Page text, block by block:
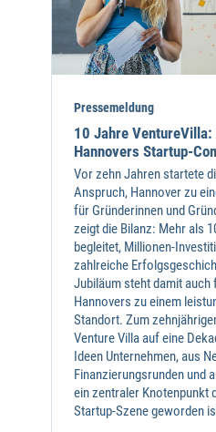
Pressemeldung
10 Jahre
Hannovers Startup-
Vor zehn Jahren startete
Anspruch, Hannover zu
für Gründerinnen und
zeigt die Bilanz: Mehr als
begleitet, Millionen-
zahlreiche
Jubiläum steht damit auch
Hannovers zu einem
Standort. Zum
Venture Villa auf eine
Ideen Unternehmen, aus
Finanzierungsrunden und
ein zentraler Knotenpunkt
Startup-Szene geworden